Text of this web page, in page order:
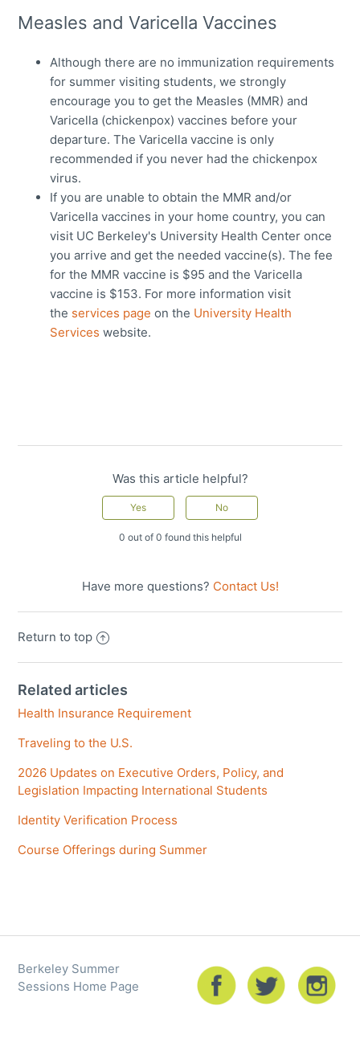
Measles and Varicella Vaccines
Although there are no immunization requirements
for summer visiting students, we strongly
encourage you to get the Measles (MMR) and
Varicella (chickenpox) vaccines before your
departure. The Varicella vaccine is only
recommended if you never had the chickenpox
virus.
If you are unable to obtain the MMR and/or
Varicella vaccines in your home country, you can
visit UC Berkeley's University Health Center once
you arrive and get the needed vaccine(s). The fee
for the MMR vaccine is $95 and the Varicella
vaccine is $153. For more information visit
the services page on the University Health
Services website.
Was this article helpful?
0 out of 0 found this helpful
Have more questions? Contact Us!
Return to top
Related articles
Health Insurance Requirement
Traveling to the U.S.
2026 Updates on Executive Orders, Policy, and
Legislation Impacting International Students
Identity Verification Process
Course Offerings during Summer
Berkeley Summer
Sessions Home Page